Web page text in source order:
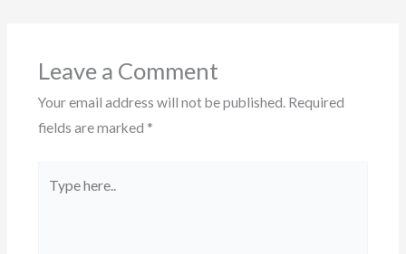
Leave a Comment
Your email address will not be published. Required
fields are marked *
here..